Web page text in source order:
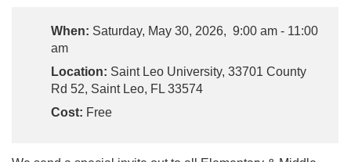
When: Saturday, May 30, 2026, 9:00 am - 11:00
am
Location: Saint Leo University, 33701 County
Rd 52, Saint Leo, FL 33574
Cost: Free